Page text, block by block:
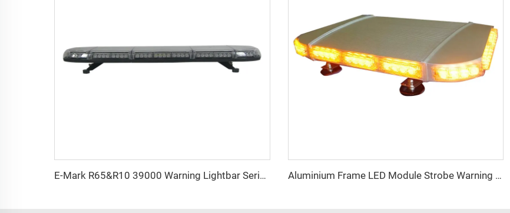
E-Mark R65&R10 39000 Warning Lightbar Series Aluminium Frame LED Module Strobe Warning Mini Light Bar